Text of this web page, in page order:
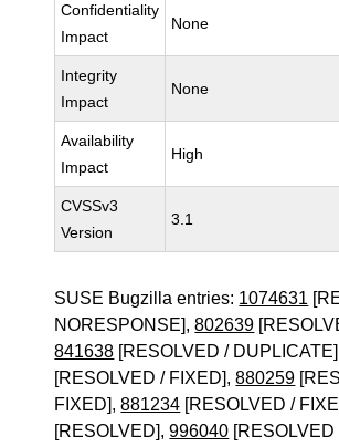
Confidentiality
Impact
None
Integrity
Impact
None
Availability
Impact
High
CVSSv3
Version
3.1
SUSE Bugzilla entries: 1074631
NORESPONSE],802639
841638 [RESOLVED /
[RESOLVED / FIXED],880259
FIXED],881234 [RESOLVED /
[RESOLVED],996040 [RESOLVED